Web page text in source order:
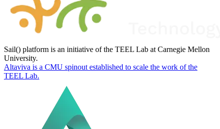
Sail() platform is an initiative of the TEEL Lab at Carnegie Mellon
University.
Altaviva is a CMU spinout established to scale the work of the
TEEL Lab.